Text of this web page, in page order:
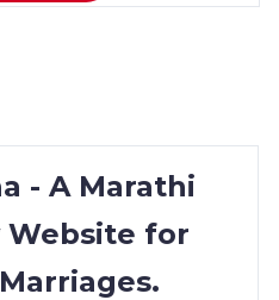
- A Marathi
Website for